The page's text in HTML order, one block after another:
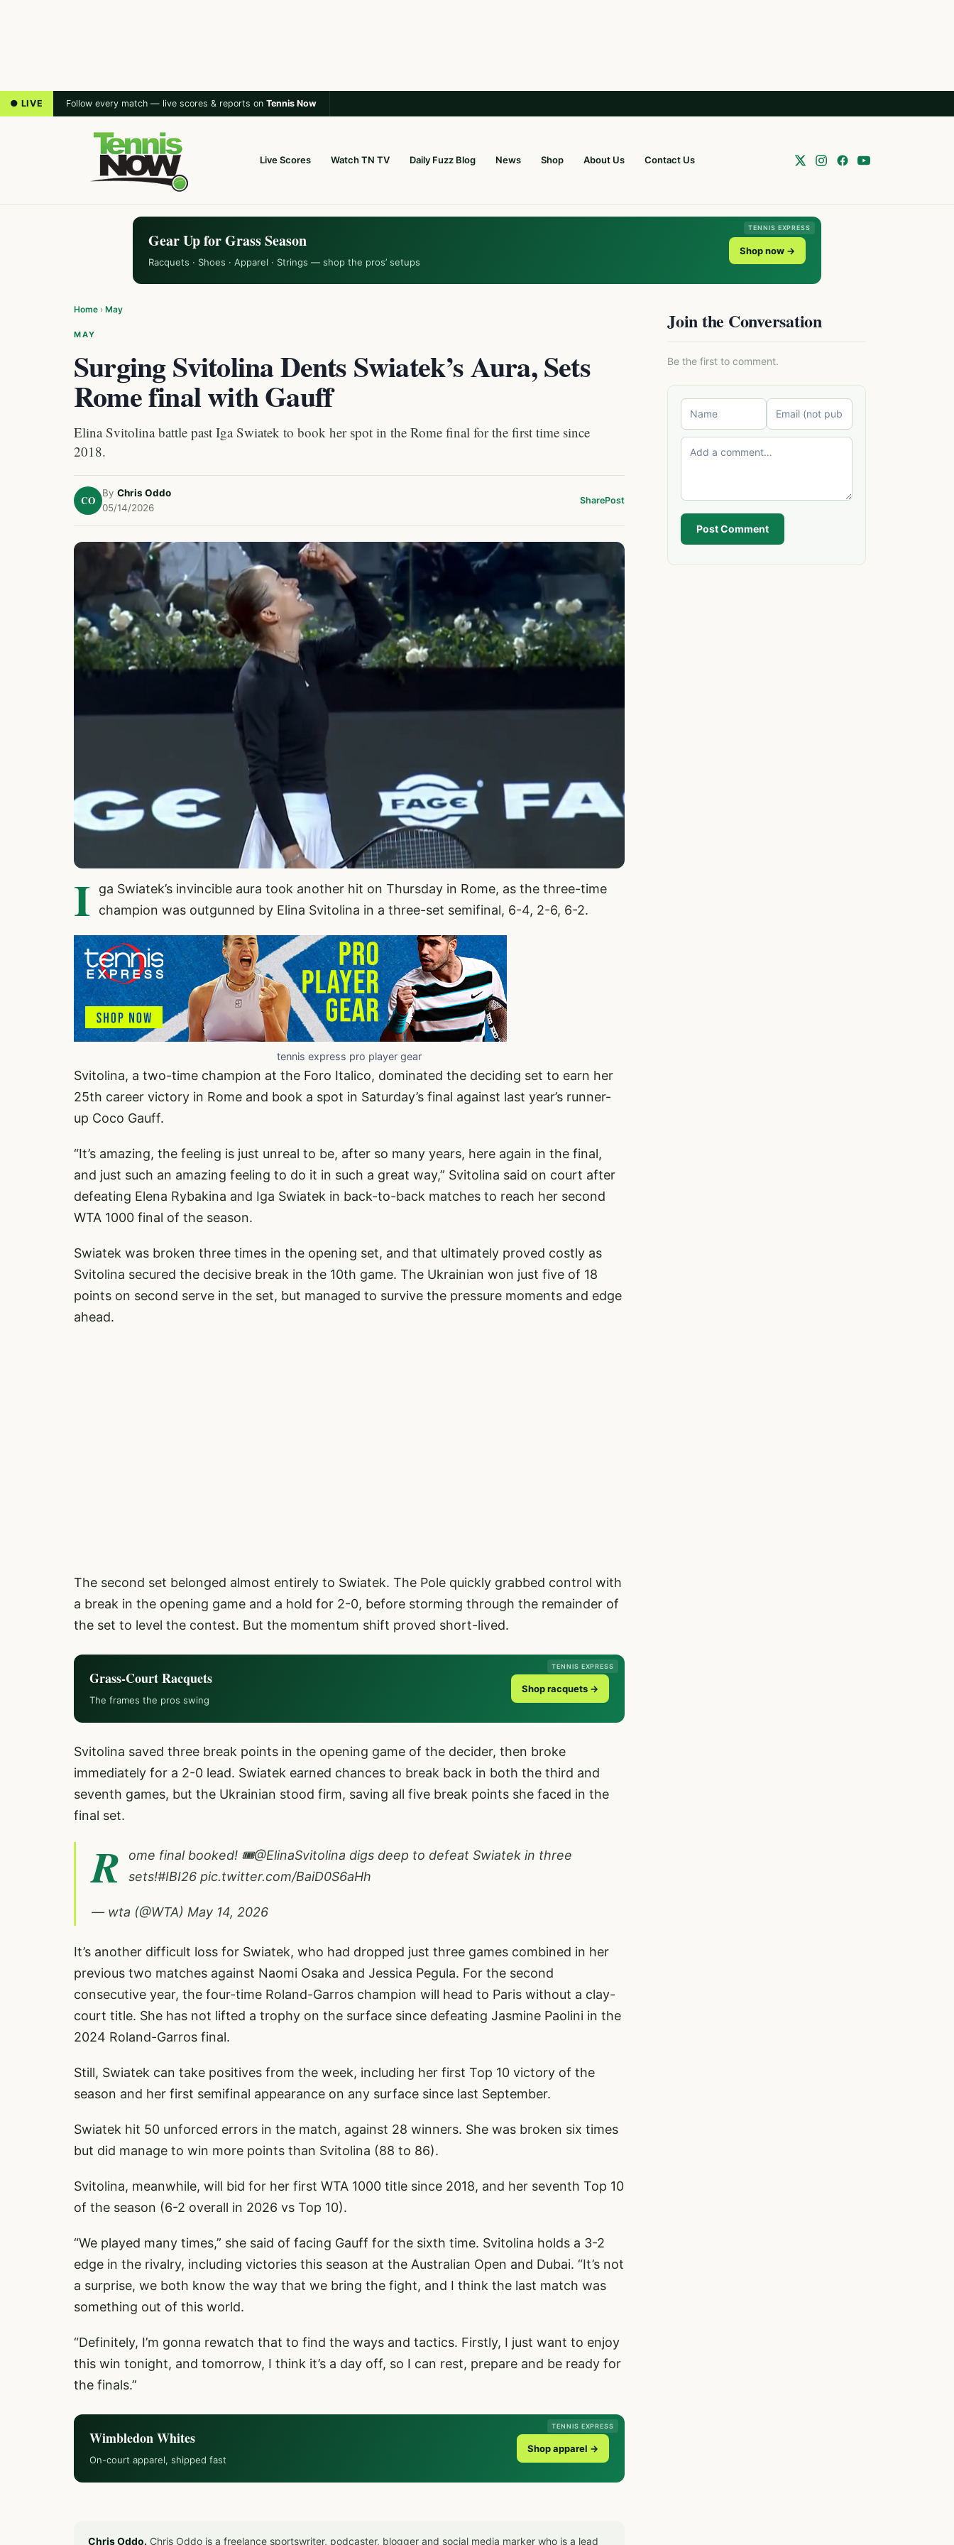
● LIVE Follow every match — live scores & reports on Tennis Now
Live Scores Watch TN TV Daily Fuzz Blog News Shop About Us Contact Us
TENNIS EXPRESS
Gear Up for Grass Season
Racquets · Shoes · Apparel · Strings — shop the pros’ setups
Shop now →
Home › May
MAY
Surging Svitolina Dents Swiatek’s Aura, Sets
Rome final with Gauff
Elina Svitolina battle past Iga Swiatek to book her spot in the Rome final for the first time since
2018.
CO
By Chris Oddo
05/14/2026
SharePost
I
ga Swiatek’s invincible aura took another hit on Thursday in Rome, as the three-time
champion was outgunned by Elina Svitolina in a three-set semifinal, 6-4, 2-6, 6-2.
tennis express pro player gear
Svitolina, a two-time champion at the Foro Italico, dominated the deciding set to earn her
25th career victory in Rome and book a spot in Saturday’s final against last year’s runner-
up Coco Gauff.
“It’s amazing, the feeling is just unreal to be, after so many years, here again in the final,
and just such an amazing feeling to do it in such a great way,” Svitolina said on court after
defeating Elena Rybakina and Iga Swiatek in back-to-back matches to reach her second
WTA 1000 final of the season.
Swiatek was broken three times in the opening set, and that ultimately proved costly as
Svitolina secured the decisive break in the 10th game. The Ukrainian won just five of 18
points on second serve in the set, but managed to survive the pressure moments and edge
ahead.
The second set belonged almost entirely to Swiatek. The Pole quickly grabbed control with
a break in the opening game and a hold for 2-0, before storming through the remainder of
the set to level the contest. But the momentum shift proved short-lived.
TENNIS EXPRESS
Grass-Court Racquets
The frames the pros swing
Shop racquets →
Svitolina saved three break points in the opening game of the decider, then broke
immediately for a 2-0 lead. Swiatek earned chances to break back in both the third and
seventh games, but the Ukrainian stood firm, saving all five break points she faced in the
final set.
R ome final booked! 🎟️@ElinaSvitolina digs deep to defeat Swiatek in three
sets!#IBI26 pic.twitter.com/BaiD0S6aHh
— wta (@WTA) May 14, 2026
It’s another difficult loss for Swiatek, who had dropped just three games combined in her
previous two matches against Naomi Osaka and Jessica Pegula. For the second
consecutive year, the four-time Roland-Garros champion will head to Paris without a clay-
court title. She has not lifted a trophy on the surface since defeating Jasmine Paolini in the
2024 Roland-Garros final.
Still, Swiatek can take positives from the week, including her first Top 10 victory of the
season and her first semifinal appearance on any surface since last September.
Swiatek hit 50 unforced errors in the match, against 28 winners. She was broken six times
but did manage to win more points than Svitolina (88 to 86).
Svitolina, meanwhile, will bid for her first WTA 1000 title since 2018, and her seventh Top 10
of the season (6-2 overall in 2026 vs Top 10).
“We played many times,” she said of facing Gauff for the sixth time. Svitolina holds a 3-2
edge in the rivalry, including victories this season at the Australian Open and Dubai. “It’s not
a surprise, we both know the way that we bring the fight, and I think the last match was
something out of this world.
“Definitely, I’m gonna rewatch that to find the ways and tactics. Firstly, I just want to enjoy
this win tonight, and tomorrow, I think it’s a day off, so I can rest, prepare and be ready for
the finals.”
TENNIS EXPRESS
Wimbledon Whites
On-court apparel, shipped fast
Shop apparel →
Chris Oddo. Chris Oddo is a freelance sportswriter, podcaster, blogger and social media marker who is a lead
Join the Conversation
Be the first to comment.
Post Comment